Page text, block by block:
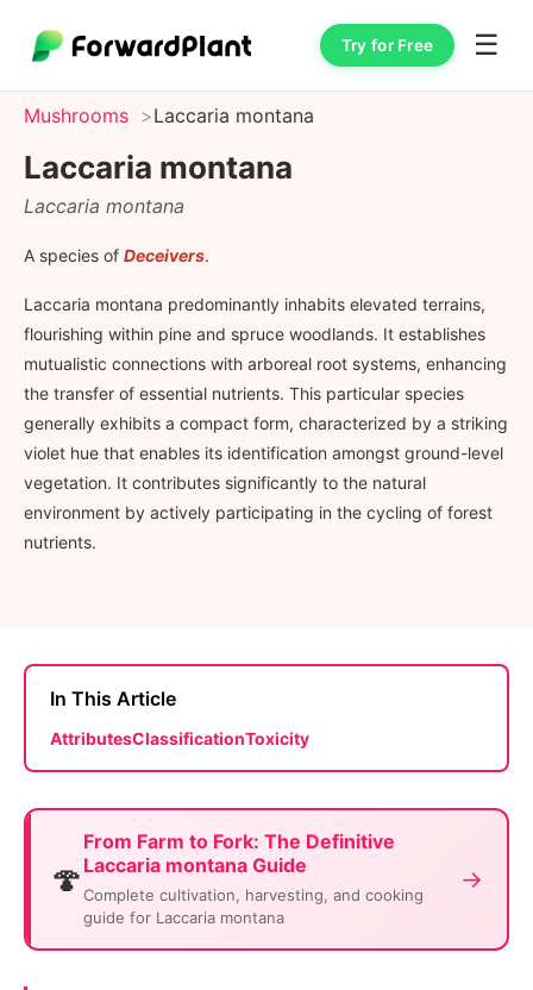
Try for Free ☰
Mushrooms Laccaria montana
Laccaria montana
Laccaria montana
A species of Deceivers.
Laccaria montana predominantly inhabits elevated terrains,
flourishing within pine and spruce woodlands. It establishes
mutualistic connections with arboreal root systems, enhancing
the transfer of essential nutrients. This particular species
generally exhibits a compact form, characterized by a striking
violet hue that enables its identification amongst ground-level
vegetation. It contributes significantly to the natural
environment by actively participating in the cycling of forest
nutrients.
In This Article
AttributesClassificationToxicity
🍄
From Farm to Fork: The Definitive
Laccaria montana Guide
Complete cultivation, harvesting, and cooking
guide for Laccaria montana
→